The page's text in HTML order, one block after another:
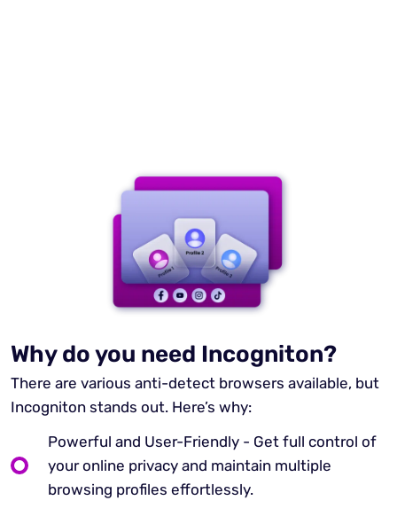
Why do you need Incogniton?
There are various anti-detect browsers available, but
Incogniton stands out. Here’s why:
Powerful and User-Friendly - Get full control of
your online privacy and maintain multiple
browsing profiles effortlessly.